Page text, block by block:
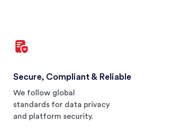
Secure, Compliant & Reliable
We follow global
standards for data privacy
and platform security.